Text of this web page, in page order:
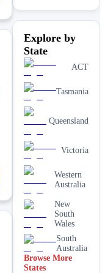
cleaning
carpet
cleaning
lease carpet
High
House
One-off
cleaning
services
Paving &
brick
cleaning
Stain
removal &
spot
cleaning
Explore by
State
ACT
Tasmania
Queensland
Victoria
Western
Australia
New
South
Wales
South
Australia
Browse More
States